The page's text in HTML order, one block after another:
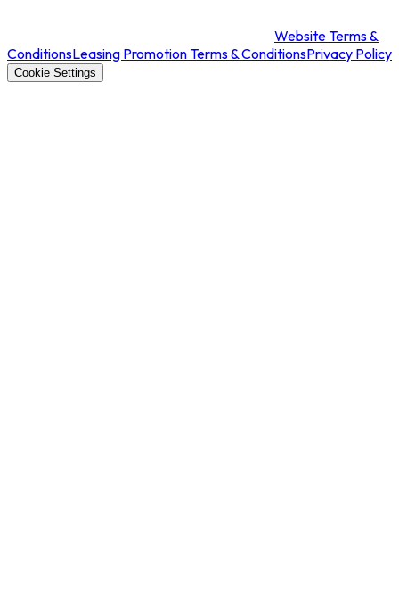
Website Terms &
ConditionsLeasing Promotion Terms & ConditionsPrivacy Policy
Cookie Settings